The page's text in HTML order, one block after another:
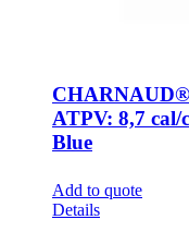
ATPV: 8,7 cal/
Blue
Add to quote
Details